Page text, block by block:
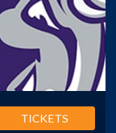
TICKETS